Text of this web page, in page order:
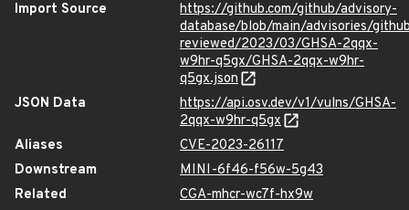
Import Source
https://github.com/github/advisory-
database/blob/main/advisories/
reviewed/2023/03/GHSA-2qqx-
w9hr-q5gx/GHSA-2qqx-w9hr-
q5gx.json
JSON Data
https://api.osv.dev/v1/vulns/GHSA-
2qqx-w9hr-q5gx
Aliases
CVE-2023-26117
Downstream
MINI-6f46-f56w-5g43
Related
CGA-mhcr-wc7f-hx9w